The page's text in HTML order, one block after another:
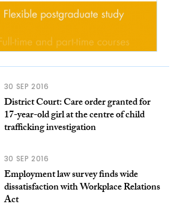
30 SEP 2016
District Court: Care order granted for
17-year-old girl at the centre of child
trafficking investigation
30 SEP 2016
Employment law survey finds wide
dissatisfaction with Workplace Relations
Act